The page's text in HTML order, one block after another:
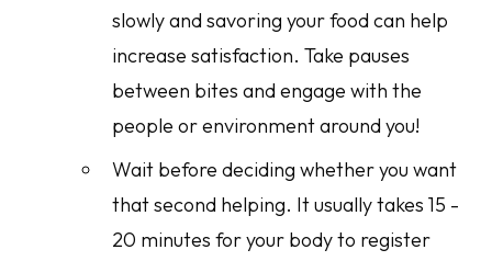
slowly and savoring your food can help
increase satisfaction. Take pauses
between bites and engage with the
people or environment around you!
Wait before deciding whether you want
that second helping. It usually takes 15 -
20 minutes for your body to register